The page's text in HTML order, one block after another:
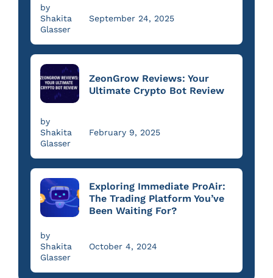
by
Shakita
Glasser
September 24, 2025
ZeonGrow Reviews: Your
Ultimate Crypto Bot Review
by
Shakita
Glasser
February 9, 2025
Exploring Immediate ProAir:
The Trading Platform You’ve
Been Waiting For?
by
Shakita
Glasser
October 4, 2024